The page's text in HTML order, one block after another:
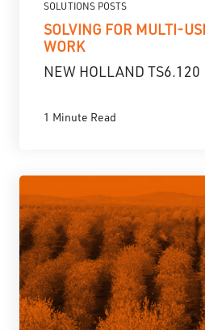
SOLUTIONS POSTS
SOLVING FOR MULTI-
WORK
NEW HOLLAND
1 Minute Read